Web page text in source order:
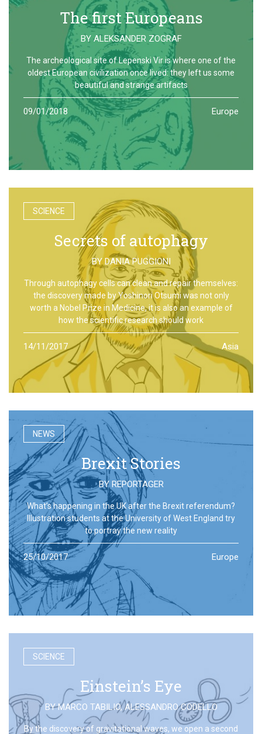
The first Europeans
BY ALEKSANDER ZOGRAF
The archeological site of Lepenski Vir is where one of the
oldest European civilization once lived: they left us some
beautiful and strange artifacts
09/01/2018 Europe
SCIENCE
Secrets of autophagy
BYDANIA PUGGIONI
Through autophagy cells can clean and repair themselves:
the discovery made by Yoshinori Otsumi was not only
worth a Nobel Prize in Medicine, it is also an example of
how the scientific research should work
14/11/2017 Asia
NEWS
Brexit Stories
BY REPORTAGER
What’s happening in the UK after the Brexit referendum?
Illustration students at the University of West England try
to portray the new reality
25/10/2017 Europe
SCIENCE
Einstein’s Eye
BYMARCO TABILIO,ALESSANDRO CODELLO
By the discovery of gravitational waves, we open a second